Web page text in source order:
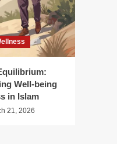
Well-being
in Islam
21, 2026